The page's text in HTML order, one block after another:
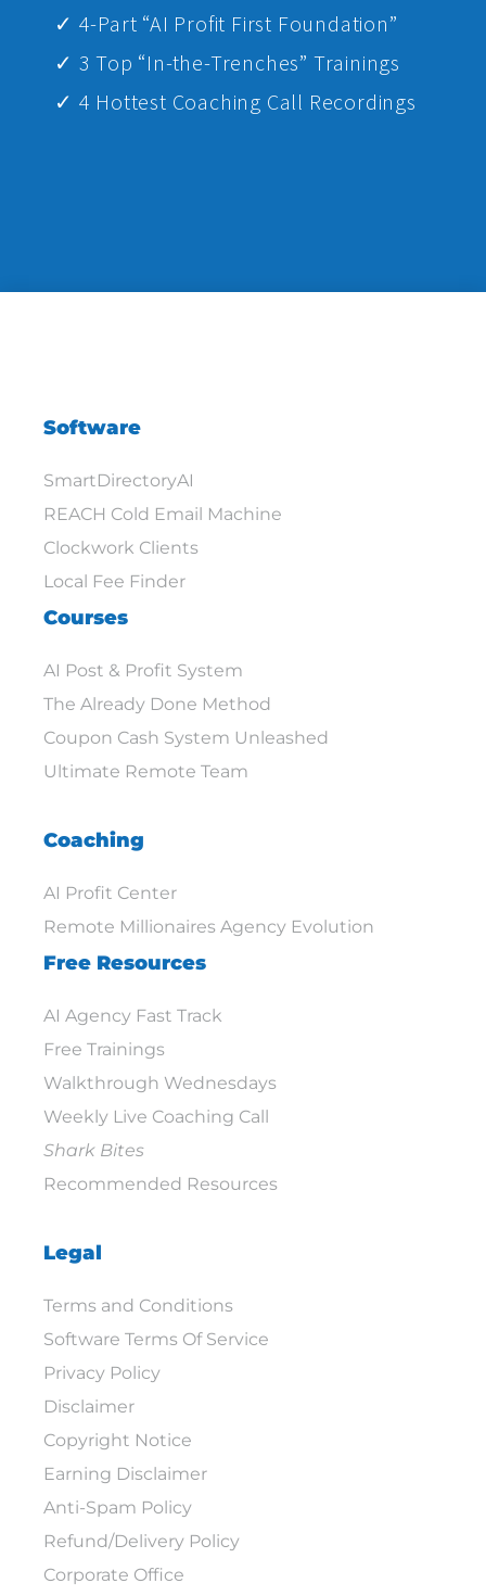
✓ 4-Part “AI Profit First Foundation”
✓ 3 Top “In-the-Trenches” Trainings
✓ 4 Hottest Coaching Call Recordings
Software
SmartDirectoryAI
REACH Cold Email Machine
Clockwork Clients
Local Fee Finder
Courses
AI Post & Profit System
The Already Done Method
Coupon Cash System Unleashed
Ultimate Remote Team
Coaching
AI Profit Center
Remote Millionaires Agency Evolution
Free Resources
AI Agency Fast Track
Free Trainings
Walkthrough Wednesdays
Weekly Live Coaching Call
Shark Bites
Recommended Resources
Legal
Terms and Conditions
Software Terms Of Service
Privacy Policy
Disclaimer
Copyright Notice
Earning Disclaimer
Anti-Spam Policy
Refund/Delivery Policy
Corporate Office